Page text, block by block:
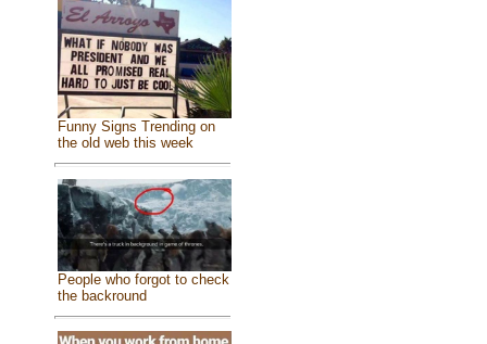
Funny Signs Trending on
the old web this week
People who forgot to check
the backround